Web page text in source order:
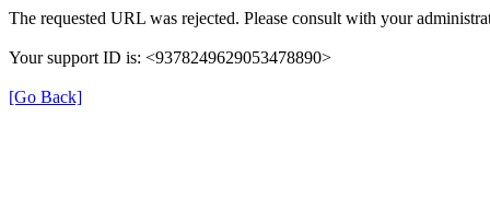
The requested URL was rejected. Please consult with your
Your support ID is: <9378249629053478890>
[Go Back]